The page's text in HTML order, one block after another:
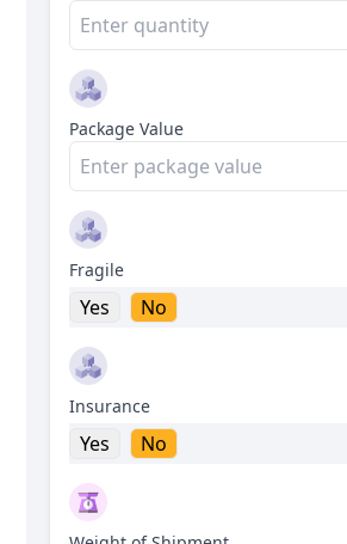
Package Value
Fragile
Yes No
Insurance
Yes No